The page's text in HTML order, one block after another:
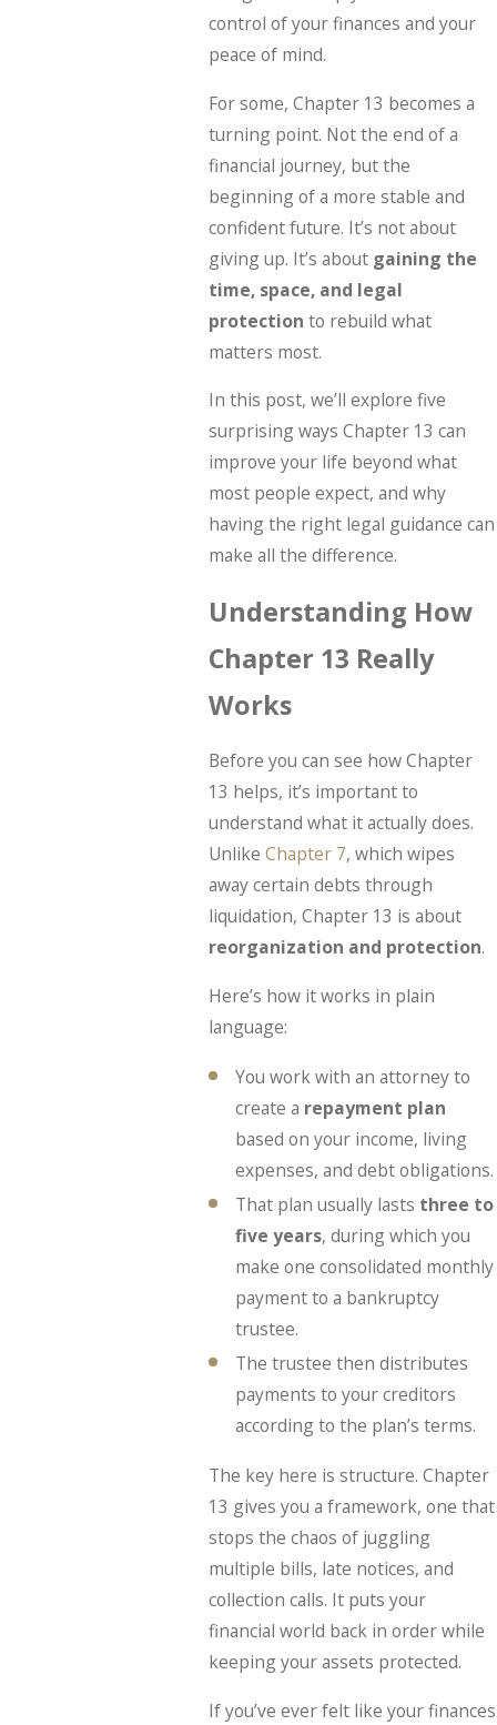
control of your finances and your
peace of mind.
For some, Chapter 13 becomes a
turning point. Not the end of a
financial journey, but the
beginning of a more stable and
confident future. It’s not about
giving up. It’s about gaining the
time, space, and legal
protection to rebuild what
matters most.
In this post, we’ll explore five
surprising ways Chapter 13 can
improve your life beyond what
most people expect, and why
having the right legal guidance can
make all the difference.
Understanding How
Chapter 13 Really
Works
Before you can see how Chapter
13 helps, it’s important to
understand what it actually does.
UnlikeChapter 7, which wipes
away certain debts through
liquidation, Chapter 13 is about
reorganization and protection.
Here’s how it works in plain
language:
You work with an attorney to
create a repayment plan
based on your income, living
expenses, and debt obligations.
That plan usually lasts three to
five years, during which you
make one consolidated monthly
payment to a bankruptcy
trustee.
The trustee then distributes
payments to your creditors
according to the plan’s terms.
The key here is structure. Chapter
13 gives you a framework, one that
stops the chaos of juggling
multiple bills, late notices, and
collection calls. It puts your
financial world back in order while
keeping your assets protected.
If you’ve ever felt like your finances